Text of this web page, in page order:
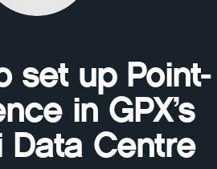
set up Point-
in GPX’s
Centre